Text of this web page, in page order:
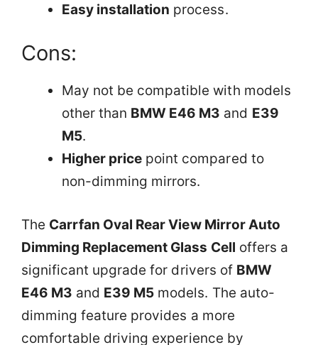
Easy installation process.
Cons:
May not be compatible with models
other than BMW E46 M3 and E39
M5.
Higher price point compared to
non-dimming mirrors.
The Carrfan Oval Rear View Mirror Auto
Dimming Replacement Glass Cell offers a
significant upgrade for drivers of BMW
E46 M3 and E39 M5 models. The auto-
dimming feature provides a more
comfortable driving experience by